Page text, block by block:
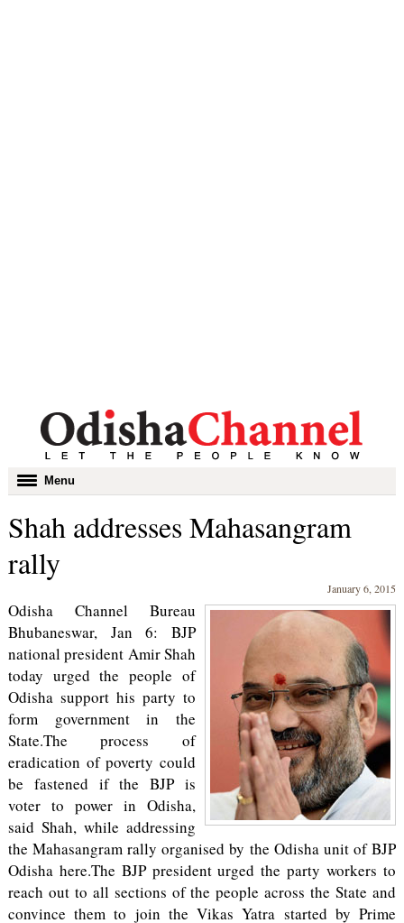
Toggle
navigation
Menu
Shah addresses Mahasangram
rally
January 6, 2015
Odisha Channel Bureau
Bhubaneswar, Jan 6: BJP
national president Amir Shah
today urged the people of
Odisha support his party to
form government in the
State.The process of
eradication of poverty could
be fastened if the BJP is
voter to power in Odisha,
said Shah, while addressing
the Mahasangram rally organised by the Odisha unit of BJP
Odisha here.The BJP president urged the party workers to
reach out to all sections of the people across the State and
convince them to join the Vikas Yatra started by Prime